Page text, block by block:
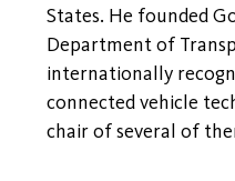
States. He founded
Department of
internationally
connected vehicle
chair of several of